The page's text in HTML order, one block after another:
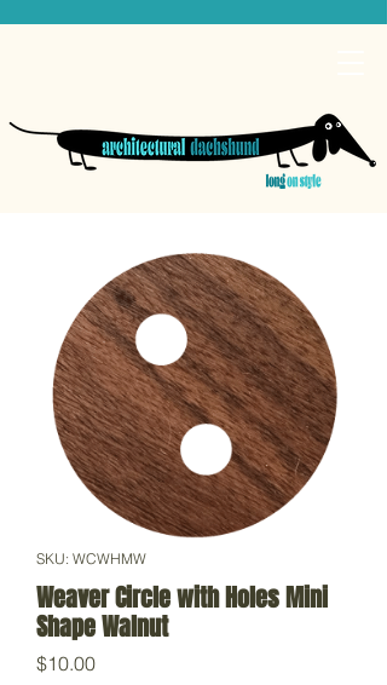
SKU: WCWHMW
Weaver Circle with Holes Mini
Shape Walnut
$10.00Price